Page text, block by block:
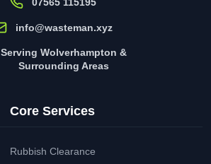
info@wasteman.xyz
Serving Wolverhampton &
Surrounding Areas
Core Services
Rubbish Clearance